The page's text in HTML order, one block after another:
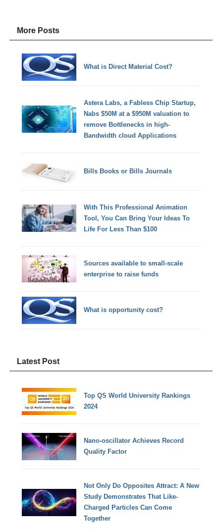
More Posts
What is Direct Material Cost?
Astera Labs, a Fabless Chip Startup,
Nabs $50M at a $950M valuation to
remove Bottlenecks in high-
Bandwidth cloud Applications
Bills Books or Bills Journals
With This Professional Animation
Tool, You Can Bring Your Ideas To
Life For Less Than $100
Sources available to small-scale
enterprise to raise funds
What is opportunity cost?
Latest Post
Top QS World University Rankings
2024
Nano-oscillator Achieves Record
Quality Factor
Not Only Do Opposites Attract: A New
Study Demonstrates That Like-
Charged Particles Can Come
Together